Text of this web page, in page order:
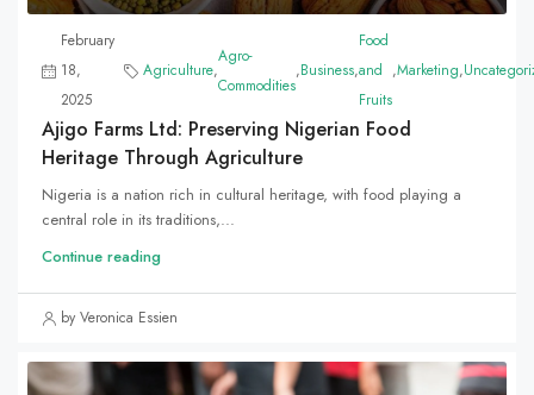
February
18,
2025
Agriculture,
Agro-
Commodities
,Business,
Food
and
Fruits
,Marketing,
Ajigo Farms Ltd: Preserving Nigerian Food
Heritage Through Agriculture
Nigeria is a nation rich in cultural heritage, with food playing a
central role in its traditions,...
Continue reading
by Veronica Essien